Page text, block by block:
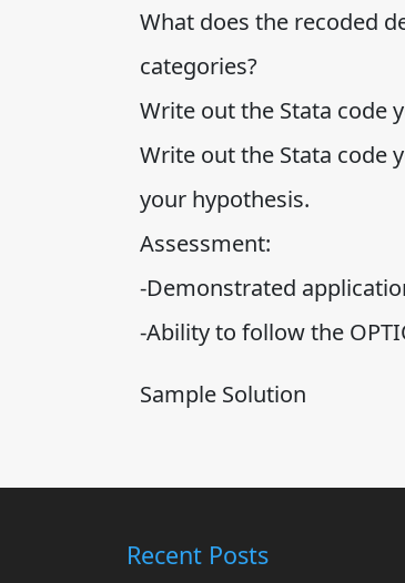
What does the recoded
categories?
Write out the Stata code
Write out the Stata code
your hypothesis.
Assessment:
-Demonstrated
-Ability to follow the
Sample Solution
Recent Posts